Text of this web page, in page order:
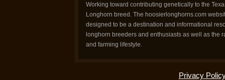
Working toward contributing genetically to the
Longhorn breed. The hoosierlonghorns.com
designed to be a destination and informational
longhorn breeders and enthusiasts as well as the
and farming lifestyle.
Privacy